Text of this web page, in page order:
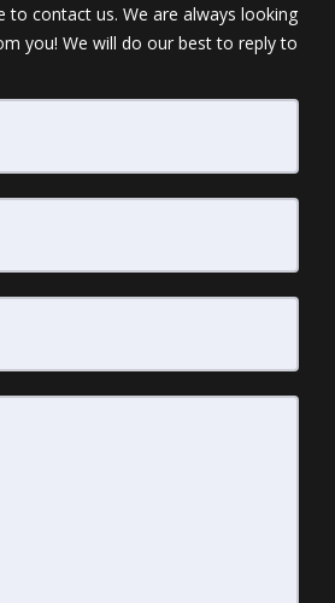
to contact us. We are always looking
you! We will do our best to reply to